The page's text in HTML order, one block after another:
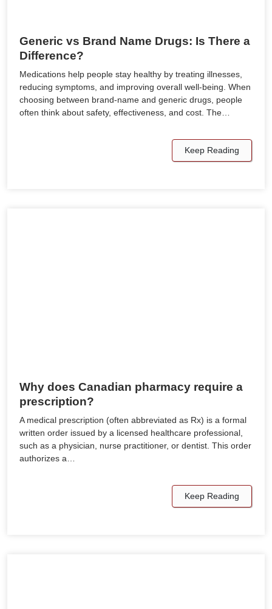
Generic vs Brand Name Drugs: Is There a
Difference?
Medications help people stay healthy by treating illnesses,
reducing symptoms, and improving overall well-being. When
choosing between brand-name and generic drugs, people
often think about safety, effectiveness, and cost. The…
Keep Reading
Why does Canadian pharmacy require a
prescription?
A medical prescription (often abbreviated as Rx) is a formal
written order issued by a licensed healthcare professional,
such as a physician, nurse practitioner, or dentist. This order
authorizes a…
Keep Reading